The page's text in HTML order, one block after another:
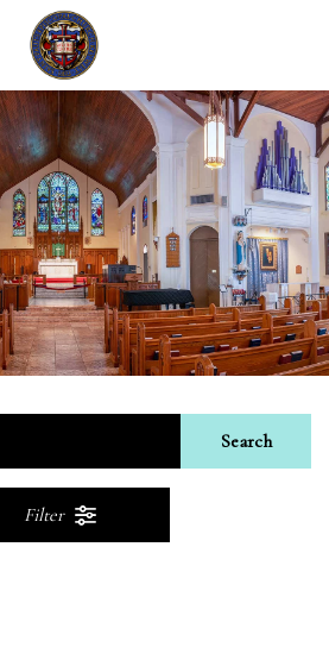
Search
Filter